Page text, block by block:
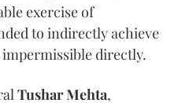
exercise of
to indirectly achieve
directly.
Tushar Mehta,